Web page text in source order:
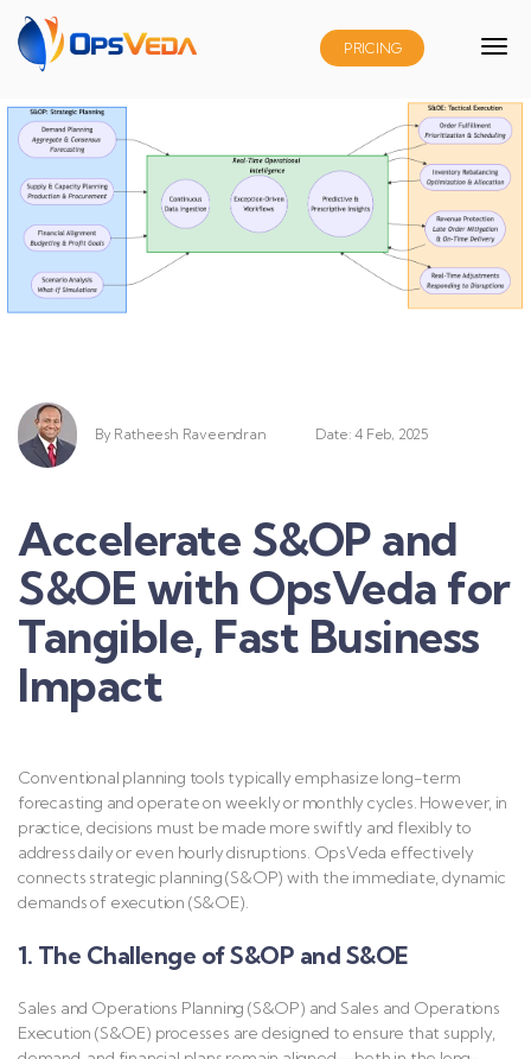
PRICING
By Ratheesh Raveendran Date: 4 Feb, 2025
Accelerate S&OP and
S&OE with OpsVeda for
Tangible, Fast Business
Impact
Conventional planning tools typically emphasize long-term
forecasting and operate on weekly or monthly cycles. However, in
practice, decisions must be made more swiftly and flexibly to
address daily or even hourly disruptions. OpsVeda effectively
connects strategic planning (S&OP) with the immediate, dynamic
demands of execution (S&OE).
1. The Challenge of S&OP and S&OE
Sales and Operations Planning (S&OP) and Sales and Operations
Execution (S&OE) processes are designed to ensure that supply,